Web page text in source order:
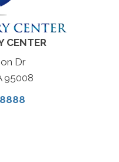
CENTER
Dr
95008